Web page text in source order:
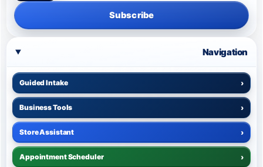
Subscribe
Navigation
Guided Intake ›
Business Tools ›
Store Assistant ›
Appointment Scheduler ›